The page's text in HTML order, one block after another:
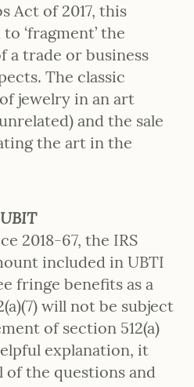
Act of 2017, this
‘fragment’ the
a trade or business
The classic
jewelry in an art
and the sale
the art in the
2018-67, the IRS
included in UBTI
fringe benefits as a
will not be subject
of section 512(a)
explanation, it
of the questions and